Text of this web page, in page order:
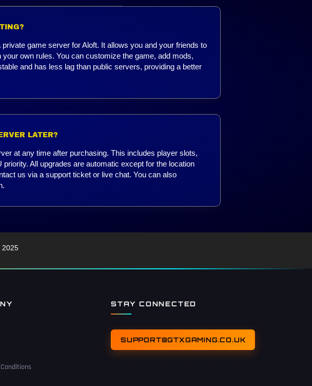
game server for Aloft. It allows you and your friends to
own rules. You can customize the game, add mods,
and has less lag than public servers, providing a better
LATER?
at any time after purchasing. This includes player slots,
All upgrades are automatic except for the location
us via a support ticket or live chat. You can also
2025
STAY CONNECTED
SUPPORT@GTXGAMING.CO.UK